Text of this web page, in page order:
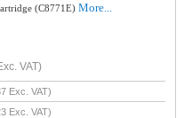
(C8771E)More...
VAT)
Exc. VAT)
Exc. VAT)